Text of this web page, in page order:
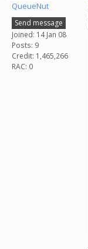
QueueNut
Send message
Joined: 14 Jan 08
Posts: 9
Credit: 1,465,266
RAC: 0